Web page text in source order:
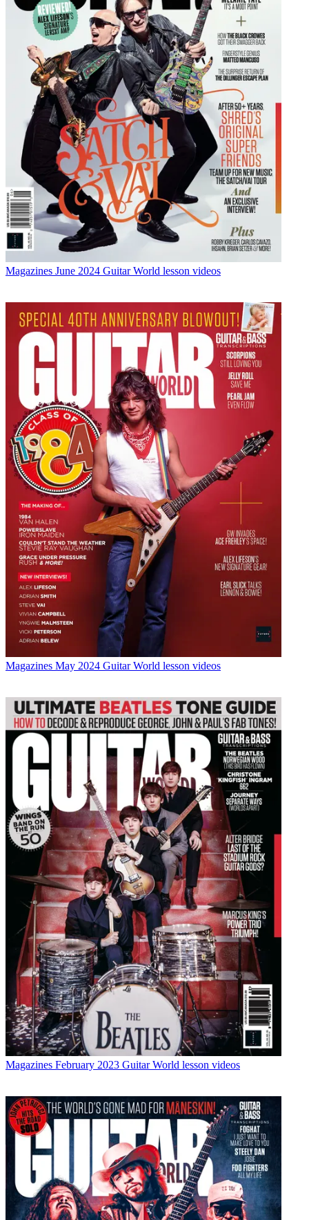
Magazines June 2024 Guitar World lesson videos
Magazines May 2024 Guitar World lesson videos
Magazines February 2023 Guitar World lesson videos